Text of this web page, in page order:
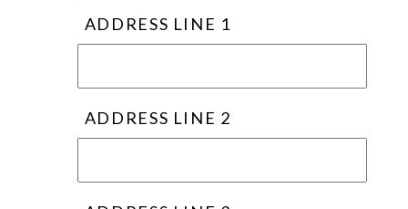
ADDRESS LINE 1
ADDRESS LINE 2